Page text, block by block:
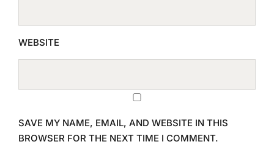
WEBSITE
SAVE MY NAME, EMAIL, AND WEBSITE IN THIS
BROWSER FOR THE NEXT TIME I COMMENT.